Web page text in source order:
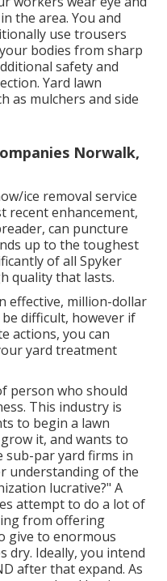
the area. You and
use trousers
bodies from sharp
safety and
Yard lawn
as mulchers and side
Norwalk,
ice removal service
recent enhancement,
, can puncture
up to the toughest
of all Spyker
quality that lasts.
effective, million-dollar
difficult, however if
actions, you can
yard treatment
person who should
. This industry is
to begin a lawn
grow it, and wants to
sub-par yard firms in
understanding of the
lucrative?" A
attempt to do a lot of
from offering
give to enormous
dry. Ideally, you intend
after that expand. As